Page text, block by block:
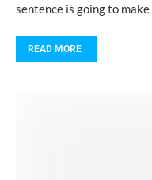
sentence is going to make
READ MORE